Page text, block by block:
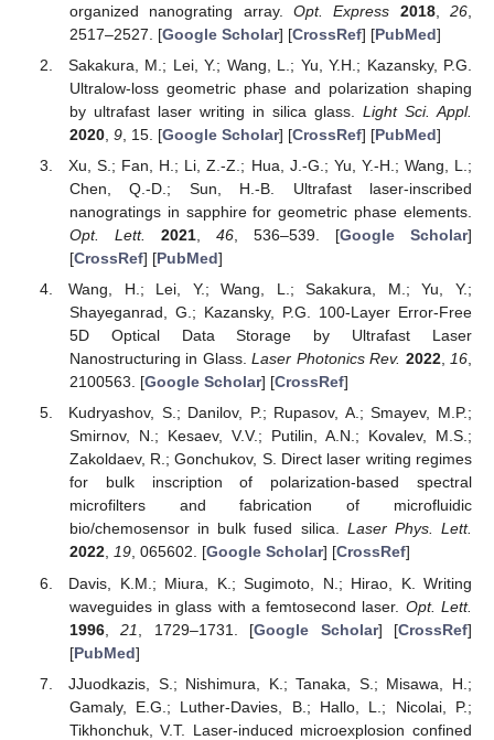
organized nanograting array. Opt. Express 2018,26
2517–2527. [Google Scholar] [CrossRef] [PubMed]
Sakakura, M.; Lei, Y.; Wang, L.; Yu, Y.H.; Kazansky, P.G.
Ultralow-loss geometric phase and polarization shaping
by ultrafast laser writing in silica glass. Light Sci. Appl.
2020, 9, 15. [Google Scholar] [CrossRef] [PubMed]
Xu, S.; Fan, H.; Li, Z.-Z.; Hua, J.-G.; Yu, Y.-H.; Wang, L.;
Chen, Q.-D.; Sun, H.-B. Ultrafast laser-inscribed
nanogratings in sapphire for geometric phase elements.
Opt. Lett.
2021, 46, 536–539. [Google Scholar]
[CrossRef] [PubMed]
Wang, H.; Lei, Y.; Wang, L.; Sakakura, M.; Yu, Y.;
Shayeganrad, G.; Kazansky, P.G. 100-Layer Error-Free
5D Optical Data Storage by Ultrafast Laser
Nanostructuring in Glass.Laser Photonics Rev. 2022,16,
2100563. [Google Scholar] [CrossRef]
Kudryashov, S.; Danilov, P.; Rupasov, A.; Smayev, M.P.;
Smirnov, N.; Kesaev, V.V.; Putilin, A.N.; Kovalev, M.S.;
Zakoldaev, R.; Gonchukov, S. Direct laser writing regimes
for bulk inscription of polarization-based spectral
microfilters and fabrication of microfluidic
bio/chemosensor in bulk fused silica. Laser Phys. Lett.
2022, 19, 065602. [Google Scholar] [CrossRef]
Davis, K.M.; Miura, K.; Sugimoto, N.; Hirao, K. Writing
waveguides in glass with a femtosecond laser. Opt. Lett.
1996,21 , 1729–1731. [Google Scholar] [CrossRef]
[PubMed]
JJuodkazis, S.; Nishimura, K.; Tanaka, S.; Misawa, H.;
Gamaly, E.G.; Luther-Davies, B.; Hallo, L.; Nicolai, P.;
Tikhonchuk, V.T. Laser-induced microexplosion confined